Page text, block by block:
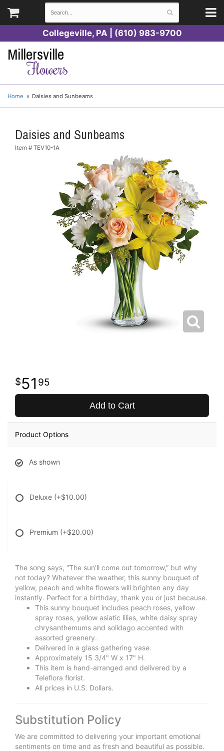
Collegeville, PA | (610) 983-9700
Millersville
Flowers
Home Daisies and Sunbeams
Daisies and Sunbeams
Item # TEV10-1A
51 95
Add to Cart
Product Options
As shown
Deluxe (+$10.00)
Premium (+$20.00)
The song says, “The sun’ll come out tomorrow,” but why
not today? Whatever the weather, this sunny bouquet of
yellow, peach and white flowers will brighten any day
instantly. Perfect for a birthday, thank you or just because.
This sunny bouquet includes peach roses, yellow
spray roses, yellow asiatic lilies, white daisy spray
chrysanthemums and solidago accented with
assorted greenery.
Delivered in a glass gathering vase.
Approximately 15 3/4" W x 17" H.
This item is hand-arranged and delivered by a
Teleflora florist.
All prices in U.S. Dollars.
Substitution Policy
We are committed to delivering your important emotional
sentiments on time and as fresh and beautiful as possible.